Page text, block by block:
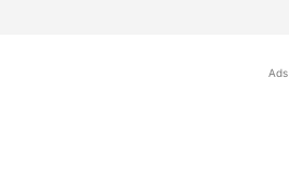
Ads